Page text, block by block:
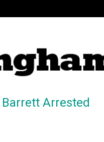
Arrested